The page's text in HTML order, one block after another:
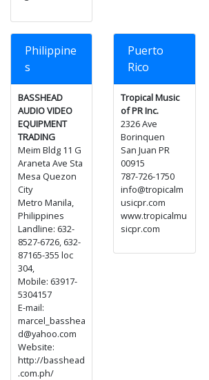
Philippine
s
BASSHEAD
AUDIO VIDEO
EQUIPMENT
TRADING
Meim Bldg 11 G
Araneta Ave Sta
Mesa Quezon
City
Metro Manila,
Philippines
Landline: 632-
8527-6726, 632-
87165-355 loc
304,
Mobile: 63917-
5304157
E-mail:
marcel_basshea
d@yahoo.com
Website:
http://basshead
.com.ph/
Puerto
Rico
Tropical Music
of PR Inc.
2326 Ave
Borinquen
San Juan PR
00915
787-726-1750
info@tropicalm
usicpr.com
www.tropicalmu
sicpr.com